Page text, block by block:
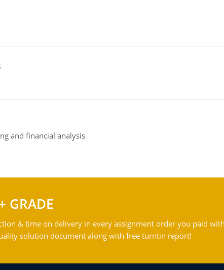
and financial analysis
GRADE
& time on delivery in every assignment order you paid
solution document along with free turntin report!